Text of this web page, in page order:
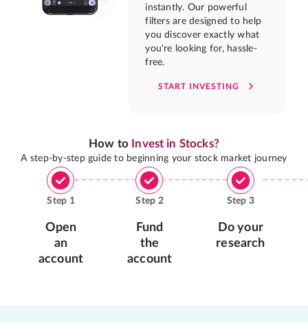
instantly. Our powerful
filters are designed to help
you discover exactly what
you're looking for, hassle-
free.
START INVESTING
How to Invest in Stocks?
A step-by-step guide to beginning your stock market journey
Step 1
Open
an
account
Step 2
Fund
the
account
Step 3
Do your
research